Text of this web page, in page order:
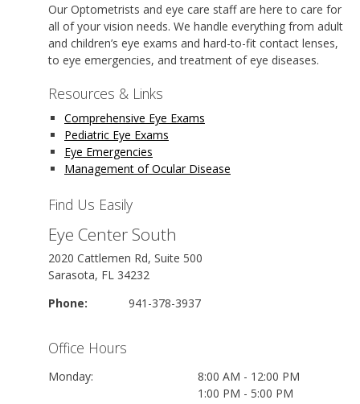
Our Optometrists and eye care staff are here to care for
all of your vision needs. We handle everything from adult
and children’s eye exams and hard-to-fit contact lenses,
to eye emergencies, and treatment of eye diseases.
Resources & Links
Comprehensive Eye Exams
Pediatric Eye Exams
Eye Emergencies
Management of Ocular Disease
Find Us Easily
Eye Center South
2020 Cattlemen Rd, Suite 500
Sarasota, FL 34232
Phone:
941-378-3937
Office Hours
Monday:
8:00 AM - 12:00 PM
1:00 PM - 5:00 PM